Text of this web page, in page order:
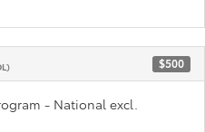
$500
- National excl.